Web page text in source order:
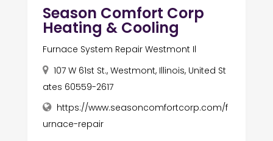
Season Comfort Corp
Heating & Cooling
Furnace System Repair Westmont Il
107 W 61st St., Westmont, Illinois, United St
ates 60559-2617
https://www.seasoncomfortcorp.com/f
urnace-repair